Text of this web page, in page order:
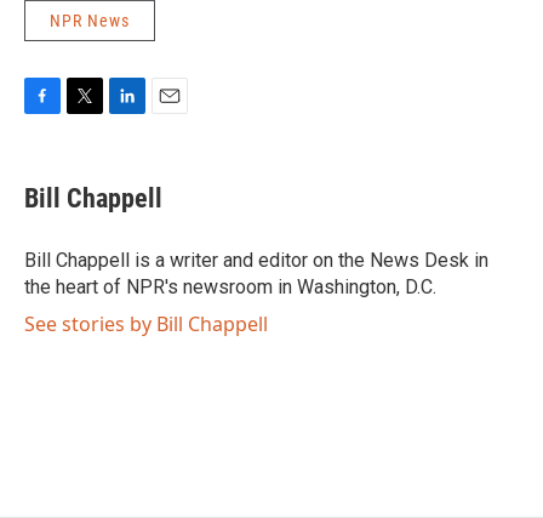
NPR News
e
b
o
k
t
t
r
k
e
I
n
i
l
Bill Chappell
Bill Chappell is a writer and editor on the News Desk in
the heart of NPR's newsroom in Washington, D.C.
See stories by Bill Chappell